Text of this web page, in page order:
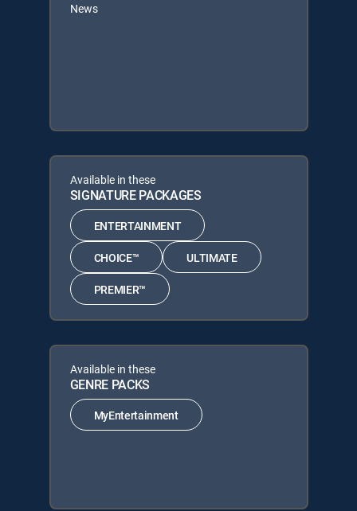
News
Available in these
SIGNATURE PACKAGES
ENTERTAINMENT
CHOICE™ ULTIMATE
PREMIER™
Available in these
GENRE PACKS
MyEntertainment